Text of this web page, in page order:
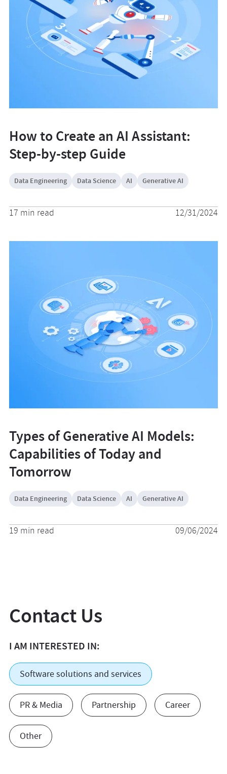
How to Create an AI Assistant:
Step-by-step Guide
Data Engineering Data Science AI Generative AI
17 min read 12/31/2024
Types of Generative AI Models:
Capabilities of Today and
Tomorrow
Data Engineering Data Science AI Generative AI
19 min read 09/06/2024
Contact Us
I AM INTERESTED IN:
Software solutions and services
PR & Media Partnership Career
Other